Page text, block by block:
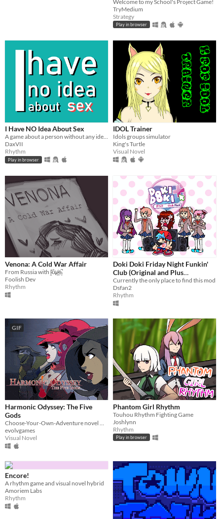
Welcome to my School's Project Game!
TryMedium
Strategy
Play in browser
I Have NO Idea About Sex
A game about a person without any idea about sexual activity
DaxVII
Rhythm
Play in browser
IDOL Trainer
Idols groups simulator
King's Turtle
Visual Novel
Venona: A Cold War Affair
From Russia with ḽ̵̓ȏ̴̢v̷̪̍e̴̼̚
Foolish Dev
Rhythm
Doki Doki Friday Night Funkin'
Club (Original and Plus
Versions)
Currently the only place to find this mod
Dsfan2
Rhythm
GIF
Harmonic Odyssey: The Five
Gods
evolvgames
Visual Novel
Phantom Girl Rhythm
Touhou Rhythm Fighting Game
Joshlynn
Rhythm
Play in browser
Encore!
A rhythm game and visual novel hybrid
Amoriem Labs
Rhythm